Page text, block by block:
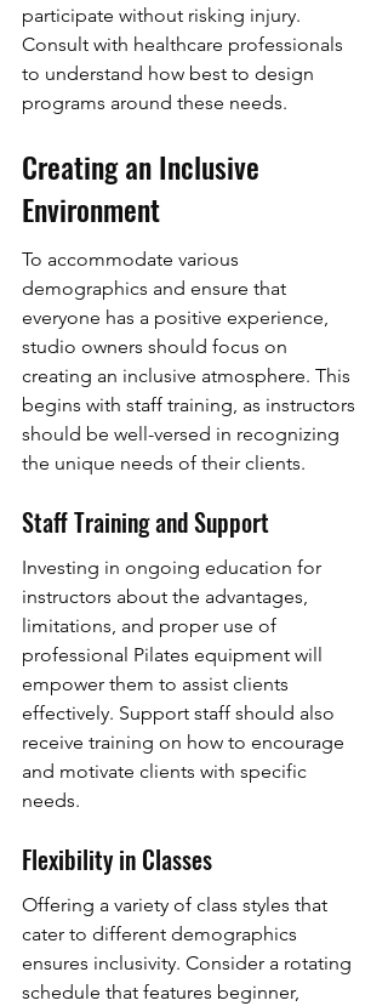
participate without risking injury.
Consult with healthcare professionals
to understand how best to design
programs around these needs.
Creating an Inclusive
Environment
To accommodate various
demographics and ensure that
everyone has a positive experience,
studio owners should focus on
creating an inclusive atmosphere. This
begins with staff training, as instructors
should be well-versed in recognizing
the unique needs of their clients.
Staff Training and Support
Investing in ongoing education for
instructors about the advantages,
limitations, and proper use of
professional Pilates equipment will
empower them to assist clients
effectively. Support staff should also
receive training on how to encourage
and motivate clients with specific
needs.
Flexibility in Classes
Offering a variety of class styles that
cater to different demographics
ensures inclusivity. Consider a rotating
schedule that features beginner,